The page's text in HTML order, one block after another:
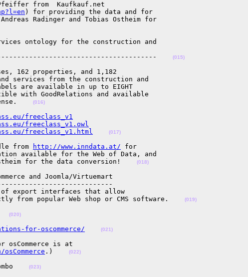
from  Kaufkauf.net
) for providing the data and for
Radinger and Tobias Ostheim for
ontology for the construction and
(015)
162 properties, and 1,182
services from the construction and
are available in up to EIGHT
with GoodRelations and available
(016)
freeclass_v1
freeclass_v1.owl
freeclass_v1.html (017)
from http://www.inndata.at/ for
available for the Web of Data, and
for the data conversion!
(018)
and Joomla/Virtuemart
of export interfaces that allow
from popular Web shop or CMS software.
(019)
(020)
for-oscommerce/ (021)
.) (022)
(023)